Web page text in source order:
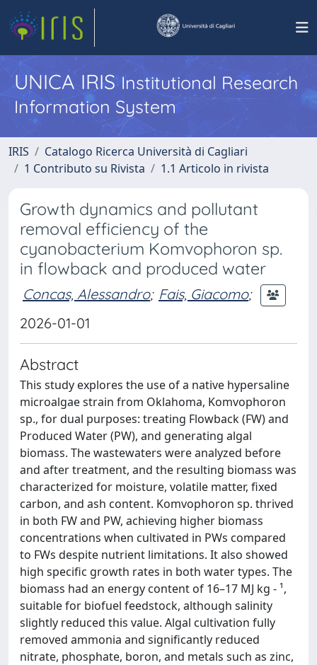
UNICA IRISInstitutional Research
Information System
IRIS
Catalogo Ricerca Università di Cagliari
1 Contributo su Rivista
1.1 Articolo in rivista
Growth dynamics and pollutant
removal efficiency of the
cyanobacterium Komvophoron sp.
in flowback and produced water
Concas, Alessandro; Fais, Giacomo;
2026-01-01
Abstract
This study explores the use of a native hypersaline
microalgae strain from Oklahoma, Komvophoron
sp., for dual purposes: treating Flowback (FW) and
Produced Water (PW), and generating algal
biomass. The wastewaters were analyzed before
and after treatment, and the resulting biomass was
characterized for moisture, volatile matter, fixed
carbon, and ash content. Komvophoron sp. thrived
in both FW and PW, achieving higher biomass
concentrations when cultivated in PWs compared
to FWs despite nutrient limitations. It also showed
high specific growth rates in both water types. The
biomass had an energy content of 16–17 MJ kg - ¹,
suitable for biofuel feedstock, although salinity
slightly reduced this value. Algal cultivation fully
removed ammonia and significantly reduced
nitrate, phosphate, boron, and metals such as zinc,